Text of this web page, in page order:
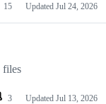
15 Updated Jul 24, 2026
files
3 Updated Jul 13, 2026